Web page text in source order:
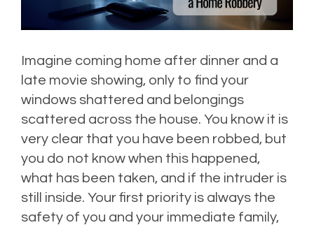
Imagine coming home after dinner and a
late movie showing, only to find your
windows shattered and belongings
scattered across the house. You know it is
very clear that you have been robbed, but
you do not know when this happened,
what has been taken, and if the intruder is
still inside. Your first priority is always the
safety of you and your immediate family,